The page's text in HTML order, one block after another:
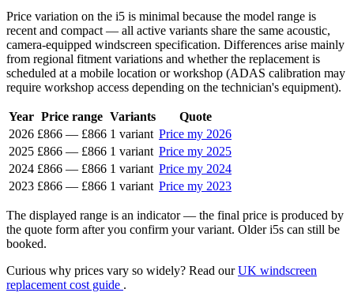
Price variation on the i5 is minimal because the model range is
recent and compact — all active variants share the same acoustic,
camera-equipped windscreen specification. Differences arise mainly
from regional fitment variations and whether the replacement is
scheduled at a mobile location or workshop (ADAS calibration may
require workshop access depending on the technician's equipment).
Year Price range Variants
Quote
2026 £866 — £866 1 variant Price my 2026
2025 £866 — £866 1 variant Price my 2025
2024 £866 — £866 1 variant Price my 2024
2023 £866 — £866 1 variant Price my 2023
The displayed range is an indicator — the final price is produced by
the quote form after you confirm your variant. Older i5s can still be
booked.
Curious why prices vary so widely? Read ourUK windscreen
replacement cost guide .